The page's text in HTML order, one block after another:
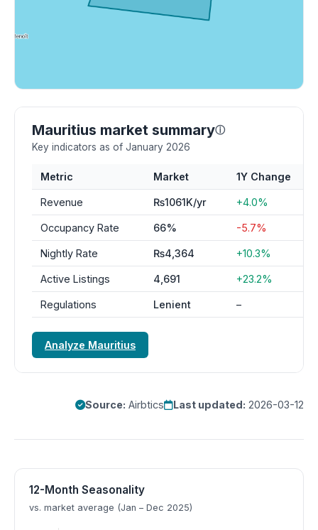
Mauritius market summaryⓘ
Key indicators as of January 2026
Metric Market 1Y Change
Revenue ₨1061K/yr +4.0%
Occupancy Rate 66% -5.7%
Nightly Rate ₨4,364 +10.3%
Active Listings 4,691 +23.2%
Regulations Lenient –
Analyze Mauritius
Source: Airbtics Last updated: 2026-03-12
12-Month Seasonality
vs. market average (Jan – Dec 2025)